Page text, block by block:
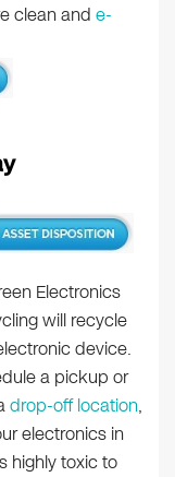
clean and e-
Electronics
will recycle
device.
a pickup or
drop-off location,
electronics in
highly toxic to